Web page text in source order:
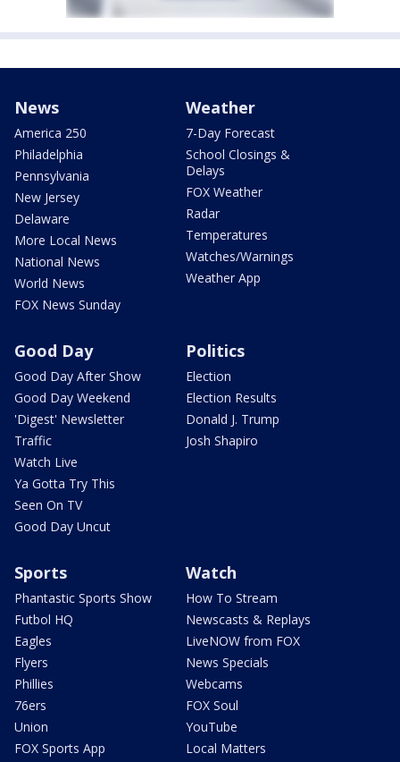
News
America 250
Philadelphia
Pennsylvania
New Jersey
Delaware
More Local News
National News
World News
FOX News Sunday
Weather
7-Day Forecast
School Closings &
Delays
FOX Weather
Radar
Temperatures
Watches/Warnings
Weather App
Good Day
Good Day After Show
Good Day Weekend
'Digest' Newsletter
Traffic
Watch Live
Ya Gotta Try This
Seen On TV
Good Day Uncut
Politics
Election
Election Results
Donald J. Trump
Josh Shapiro
Sports
Phantastic Sports Show
Futbol HQ
Eagles
Flyers
Phillies
76ers
Union
FOX Sports App
Watch
How To Stream
Newscasts & Replays
LiveNOW from FOX
News Specials
Webcams
FOX Soul
YouTube
Local Matters